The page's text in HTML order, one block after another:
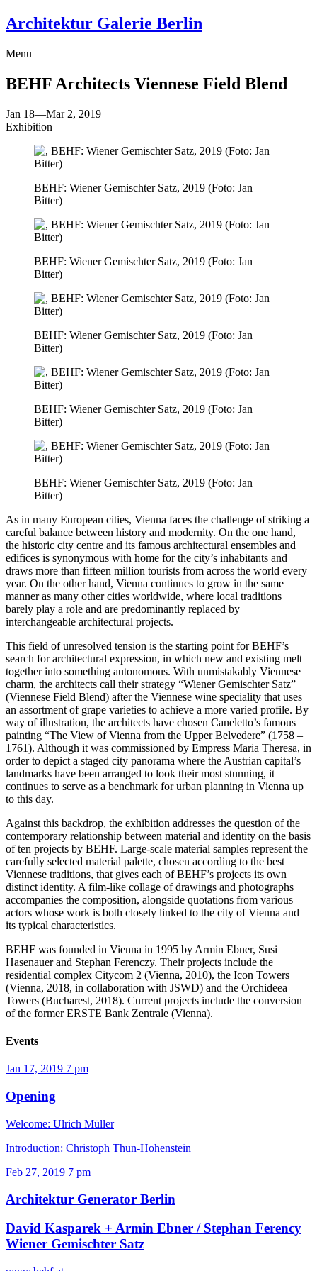
Architektur Galerie Berlin
Menu
BEHF Architects Viennese Field Blend
Jan 18—Mar 2, 2019
Exhibition
BEHF: Wiener Gemischter Satz, 2019 (Foto: Jan
Bitter)
BEHF: Wiener Gemischter Satz, 2019 (Foto: Jan
Bitter)
BEHF: Wiener Gemischter Satz, 2019 (Foto: Jan
Bitter)
BEHF: Wiener Gemischter Satz, 2019 (Foto: Jan
Bitter)
BEHF: Wiener Gemischter Satz, 2019 (Foto: Jan
Bitter)
As in many European cities, Vienna faces the challenge of striking a
careful balance between history and modernity. On the one hand,
the historic city centre and its famous architectural ensembles and
edifices is synonymous with home for the city’s inhabitants and
draws more than fifteen million tourists from across the world every
year. On the other hand, Vienna continues to grow in the same
manner as many other cities worldwide, where local traditions
barely play a role and are predominantly replaced by
interchangeable architectural projects.
This field of unresolved tension is the starting point for BEHF’s
search for architectural expression, in which new and existing melt
together into something autonomous. With unmistakably Viennese
charm, the architects call their strategy “Wiener Gemischter Satz”
(Viennese Field Blend) after the Viennese wine speciality that uses
an assortment of grape varieties to achieve a more varied profile. By
way of illustration, the architects have chosen Caneletto’s famous
painting “The View of Vienna from the Upper Belvedere” (1758 –
1761). Although it was commissioned by Empress Maria Theresa, in
order to depict a staged city panorama where the Austrian capital’s
landmarks have been arranged to look their most stunning, it
continues to serve as a benchmark for urban planning in Vienna up
to this day.
Against this backdrop, the exhibition addresses the question of the
contemporary relationship between material and identity on the basis
of ten projects by BEHF. Large-scale material samples represent the
carefully selected material palette, chosen according to the best
Viennese traditions, that gives each of BEHF’s projects its own
distinct identity. A film-like collage of drawings and photographs
accompanies the composition, alongside quotations from various
actors whose work is both closely linked to the city of Vienna and
its typical characteristics.
BEHF was founded in Vienna in 1995 by Armin Ebner, Susi
Hasenauer and Stephan Ferenczy. Their projects include the
residential complex Citycom 2 (Vienna, 2010), the Icon Towers
(Vienna, 2018, in collaboration with JSWD) and the Orchideea
Towers (Bucharest, 2018). Current projects include the conversion
of the former ERSTE Bank Zentrale (Vienna).
Events
Jan 17, 2019 7 pm
Opening
Welcome: Ulrich Müller
Introduction: Christoph Thun-Hohenstein
Feb 27, 2019 7 pm
Architektur Generator Berlin
David Kasparek + Armin Ebner / Stephan Ferency
Wiener Gemischter Satz